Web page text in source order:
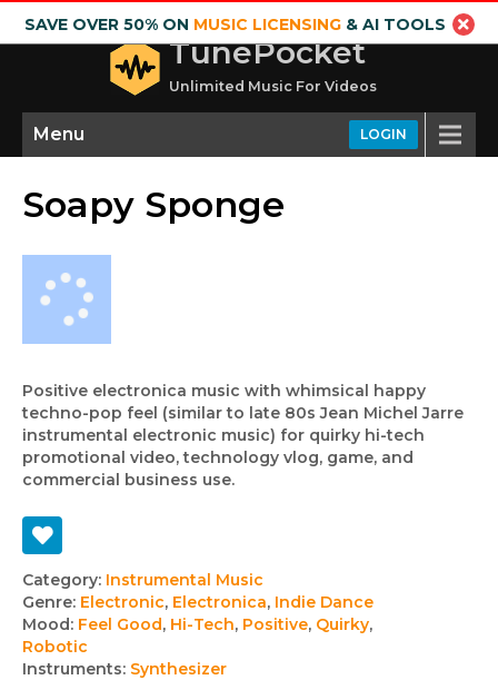
SAVE OVER 50% ON MUSIC LICENSING& AI TOOLS
TunePocket
Unlimited Music For Videos
LOGIN
Menu
Soapy Sponge
Positive electronica music with whimsical happy
techno-pop feel (similar to late 80s Jean Michel Jarre
instrumental electronic music) for quirky hi-tech
promotional video, technology vlog, game, and
commercial business use.
Track
details
Category: Instrumental Music
Genre: Electronic, Electronica, Indie Dance
Mood: Feel Good, Hi-Tech, Positive, Quirky,
Robotic
Instruments: Synthesizer